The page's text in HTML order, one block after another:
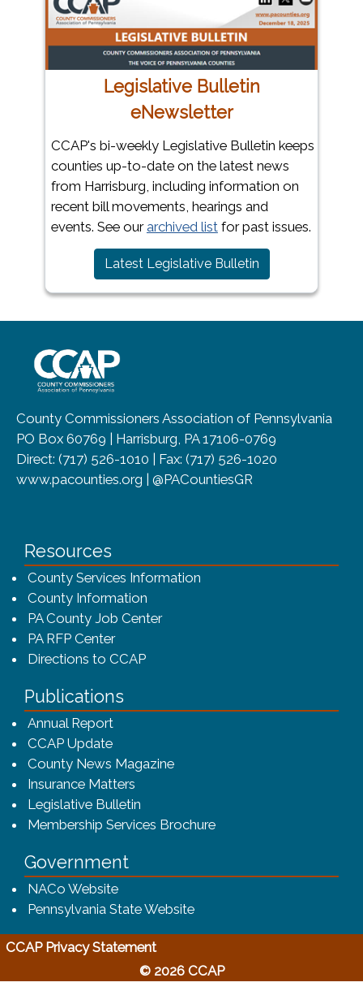
Legislative Bulletin
eNewsletter
CCAP's bi-weekly Legislative Bulletin keeps
counties up-to-date on the latest news
from Harrisburg, including information on
recent bill movements, hearings and
events. See ourarchived listfor past issues.
Latest Legislative Bulletin(opens in a new
County Commissioners Association of Pennsylvania
PO Box 60769 | Harrisburg, PA 17106-0769
Direct: (717) 526-1010 | Fax: (717) 526-1020
www.pacounties.org | @PACountiesGR
Resources
County Services Information
County Information
PA County Job Center
PA RFP Center
Directions to CCAP
Publications
Annual Report(opens in a new window)
CCAP Update
County News Magazine
Insurance Matters
Legislative Bulletin
Membership Services Brochure(opens in a new
Government
NACo Website(opens in a new window)
Pennsylvania State Website(opens in a new window)
CCAP Privacy Statement(opens in a new window)
© 2026 CCAP